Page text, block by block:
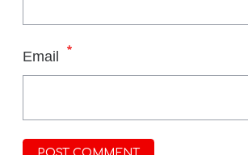
Email *